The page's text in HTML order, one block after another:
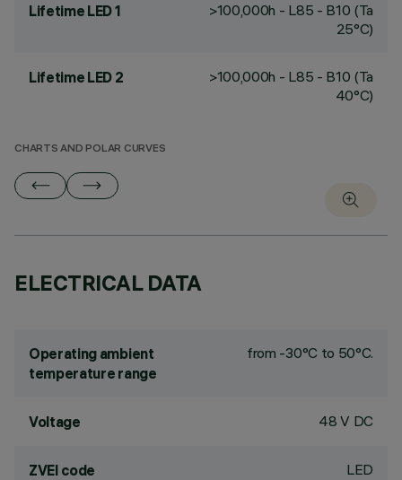
Lifetime LED 1
>100,000h - L85 - B10 (Ta
25°C)
Lifetime LED 2
>100,000h - L85 - B10 (Ta
40°C)
CHARTS AND POLAR CURVES
ELECTRICAL DATA
Operating ambient
temperature range
from -30°C to 50°C.
Voltage 48 V DC
ZVEI code LED